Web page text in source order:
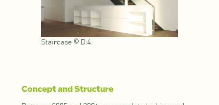
Staircase © D:4.
Concept and Structure